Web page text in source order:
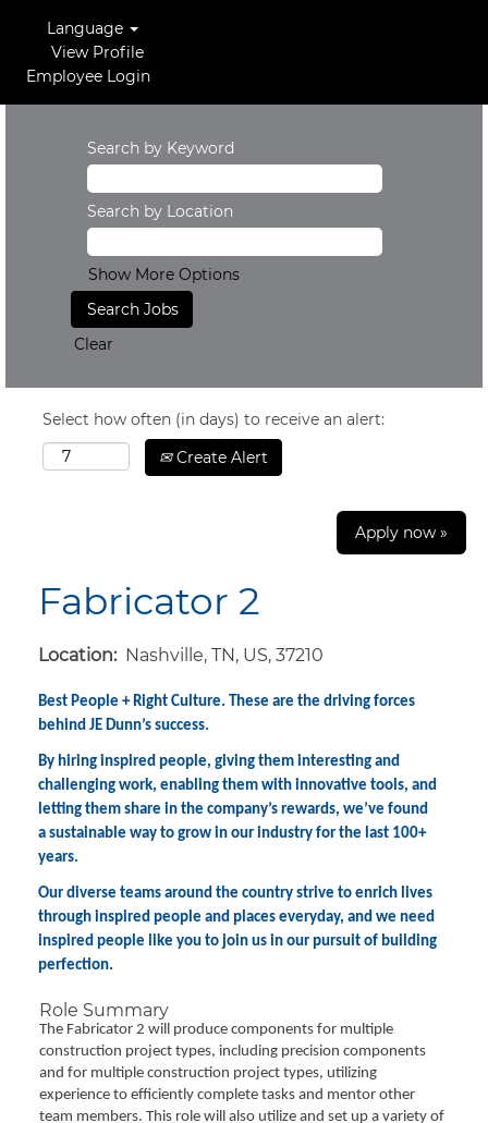
Language
View Profile
Employee Login
Search by Keyword
Search by Location
Show More Options
Clear
Select how often (in days) to receive an alert:
Create Alert
Apply now »
Fabricator 2
Location: Nashville, TN, US, 37210
Best People + Right Culture. These are the driving forces
behind JE Dunn’s success.
By hiring inspired people, giving them interesting and
challenging work, enabling them with innovative tools, and
letting them share in the company’s rewards, we’ve found
a sustainable way to grow in our industry for the last 100+
years.
Our diverse teams around the country strive to enrich lives
through inspired people and places everyday, and we need
inspired people like you to join us in our pursuit of building
perfection.
Role Summary
The Fabricator 2 will produce components for multiple
construction project types, including precision components
and for multiple construction project types, utilizing
experience to efficiently complete tasks and mentor other
team members. This role will also utilize and set up a variety of